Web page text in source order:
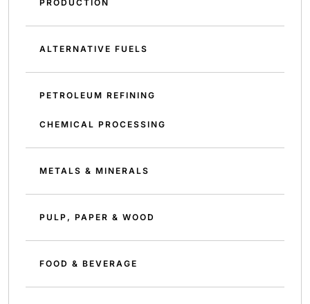
PRODUCTION
ALTERNATIVE FUELS
PETROLEUM REFINING
CHEMICAL PROCESSING
METALS & MINERALS
PULP, PAPER & WOOD
FOOD & BEVERAGE